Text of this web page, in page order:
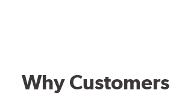
Why Customers